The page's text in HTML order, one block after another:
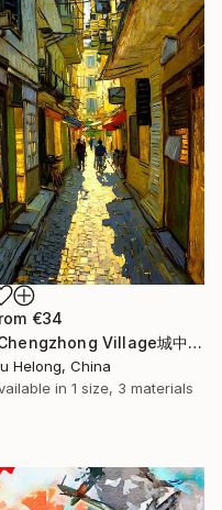
€34
"Chengzhong Village城中村" Print
Helong, China
in 1 size, 3 materials